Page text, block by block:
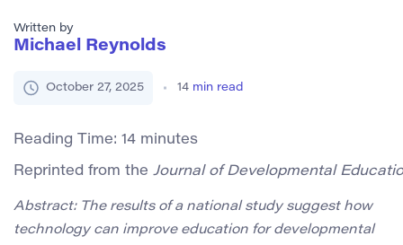
Written by
Michael Reynolds
October 27, 2025 14 min read
Reading Time: 14 minutes
Reprinted from the Journal of Developmental
Abstract: The results of a national study suggest how
technology can improve education for developmental